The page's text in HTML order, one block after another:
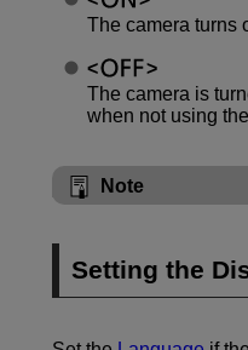
The camera turns
The camera is
when not using
Note
Setting the